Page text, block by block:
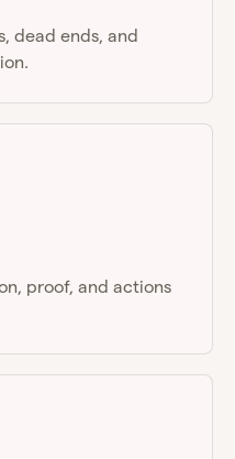
dead ends, and
proof, and actions